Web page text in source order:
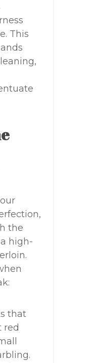
This
the
high-
that
red